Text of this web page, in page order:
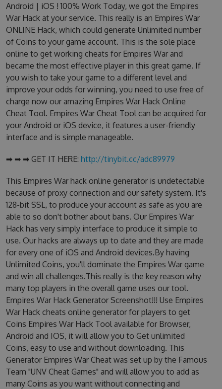
Android | iOS ! 100% Work Today, we got the Empires
War Hack at your service. This really is an Empires War
ONLINE Hack, which could generate Unlimited number
of Coins to your game account. This is the sole place
online to get working cheats for Empires War and
became the most effective player in this great game. If
you wish to take your game to a different level and
improve your odds for winning, you need to use free of
charge now our amazing Empires War Hack Online
Cheat Tool. Empires War Cheat Tool can be acquired for
your Android or iOS device, it features a user-friendly
interface and is simple manageable.
➡ ➡ ➡ GET IT HERE: http://tinybit.cc/adc89979
This Empires War hack online generator is undetectable
because of proxy connection and our safety system. It's
128-bit SSL, to produce your account as safe as you are
able to so don't bother about bans. Our Empires War
Hack has very simply interface to produce it simple to
use. Our hacks are always up to date and they are made
for every one of iOS and Android devices.By having
Unlimited Coins, you'll dominate the Empires War game
and win all challenges.This really is the key reason why
many top players in the overall game uses our tool.
Empires War Hack Generator Screenshot!!! Use Empires
War Hack cheats online generator for players to get
Coins Empires War Hack Tool available for Browser,
Android and IOS, it will allow you to Get unlimited
Coins, easy to use and without downloading. This
Generator Empires War Cheat was set up by the Famous
Team "UNV Cheat Games" and will allow you to add as
many Coins as you want without connecting and